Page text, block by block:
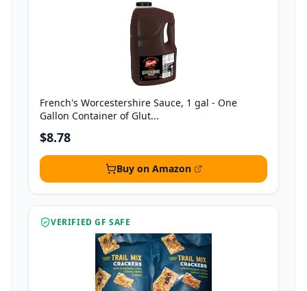
French's Worcestershire Sauce, 1 gal - One
Gallon Container of Glut...
$8.78
Buy on Amazon
VERIFIED GF SAFE